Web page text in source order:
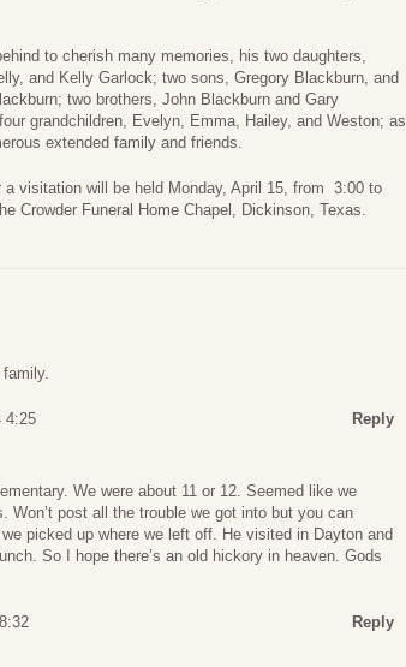
to cherish many memories, his two daughters,
and Kelly Garlock; two sons, Gregory Blackburn, and
two brothers, John Blackburn and Gary
grandchildren, Evelyn, Emma, Hailey, and Weston; as
extended family and friends.
a visitation will be held Monday, April 15, from 3:00 to
Crowder Funeral Home Chapel, Dickinson, Texas.
4:25 Reply
We were about 11 or 12. Seemed like we
Won’t post all the trouble we got into but you can
picked up where we left off. He visited in Dayton and
So I hope there’s an old hickory in heaven. Gods
Reply